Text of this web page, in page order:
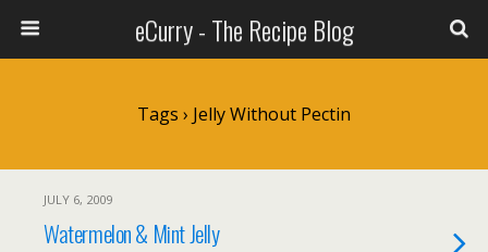
eCurry - The Recipe Blog
Tags › Jelly Without Pectin
JULY 6, 2009
Watermelon & Mint Jelly